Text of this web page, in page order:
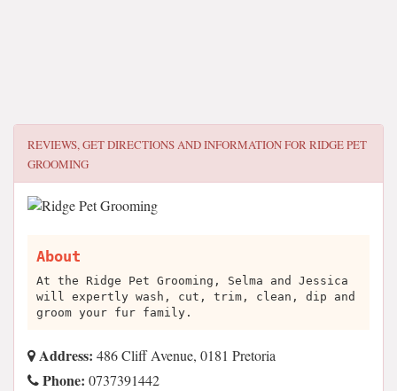
REVIEWS, GET DIRECTIONS AND INFORMATION FORRIDGE PET
GROOMING
About
At the Ridge Pet Grooming, Selma and Jessica
will expertly wash, cut, trim, clean, dip and
groom your fur family.
Address: 486 Cliff Avenue, 0181 Pretoria
Phone: 0737391442